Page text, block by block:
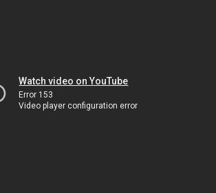
Watch video on YouTube
Error 153
Video player configuration error